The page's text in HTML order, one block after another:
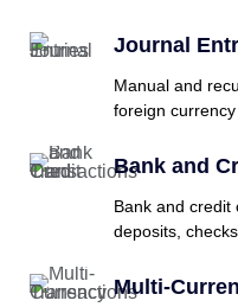
Journal
Manual and
foreign
Bank and
Bank and credit
deposits,
Multi-